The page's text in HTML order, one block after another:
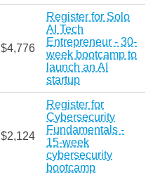
$4,776
Register for Solo
AI Tech
Entrepreneur - 30-
week bootcamp to
launch an AI
startup
$2,124
Register for
Cybersecurity
Fundamentals -
15-week
cybersecurity
bootcamp